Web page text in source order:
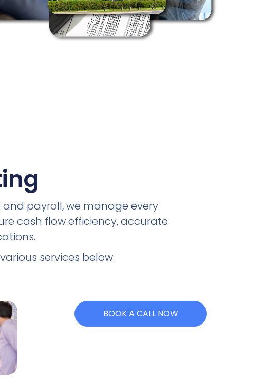
payroll, we manage every
cash flow efficiency, accurate
services below.
BOOK A CALL NOW